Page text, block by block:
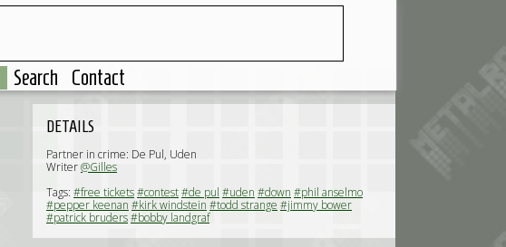
Search Contact
DETAILS
Partner in crime: De Pul, Uden
Writer@Gilles
Tags: #free tickets#contest#de pul #uden #down #phil anselmo
#pepper keenan #kirk windstein #todd strange #jimmy bower
#patrick bruders#bobby landgraf